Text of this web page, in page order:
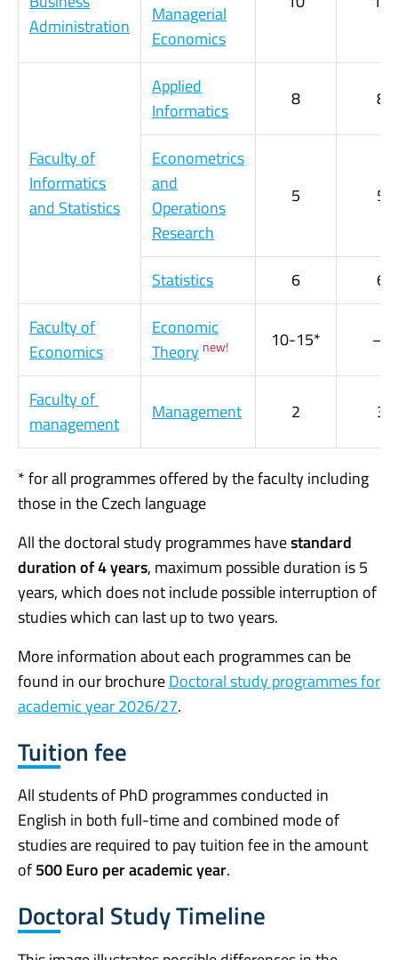
Administration
Managerial
Economics
Faculty of
Informatics
and Statistics
Applied
Informatics
8 8
Econometrics
and
Operations
Research
5 5
Statistics 6
6
Faculty of
Economics
Economic
Theory new! 10-15* —
Faculty of
management
Management 2 3
* for all programmes offered by the faculty including
those in the Czech language
All the doctoral study programmes havestandard
duration of 4 years, maximum possible duration is 5
years, which does not include possible interruption of
studies which can last up to two years.
More information about each programmes can be
found in our brochureDoctoral study programmes for
academic year 2026/27.
Tuition fee
All students of PhD programmes conducted in
English in both full-time and combined mode of
studies are required to pay tuition fee in the amount
of500 Euro per academic year.
Doctoral Study Timeline